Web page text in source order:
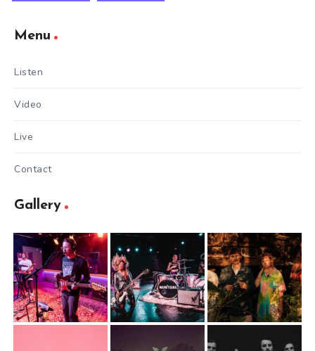
Menu
Listen
Video
Live
Contact
Gallery